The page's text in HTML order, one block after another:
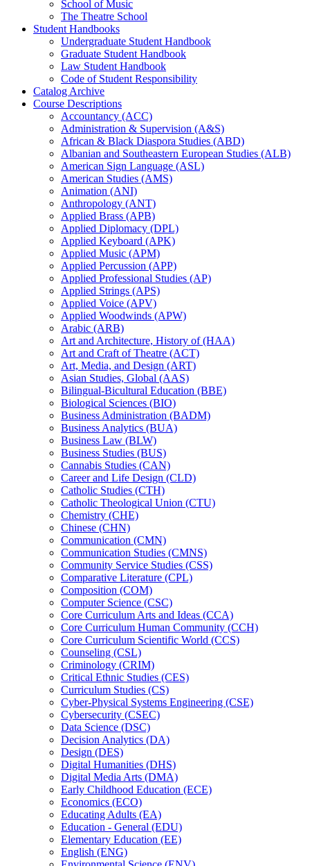
School of Music
The Theatre School
Student Handbooks
Undergraduate Student Handbook
Graduate Student Handbook
Law Student Handbook
Code of Student Responsibility
Catalog Archive
Course Descriptions
Accountancy (ACC)
Administration &​ Supervision (A&​S)
African &​ Black Diaspora Studies (ABD)
Albanian and Southeastern European Studies (ALB)
American Sign Language (ASL)
American Studies (AMS)
Animation (ANI)
Anthropology (ANT)
Applied Brass (APB)
Applied Diplomacy (DPL)
Applied Keyboard (APK)
Applied Music (APM)
Applied Percussion (APP)
Applied Professional Studies (AP)
Applied Strings (APS)
Applied Voice (APV)
Applied Woodwinds (APW)
Arabic (ARB)
Art and Architecture, History of (HAA)
Art and Craft of Theatre (ACT)
Art, Media, and Design (ART)
Asian Studies, Global (AAS)
Bilingual-​Bicultural Education (BBE)
Biological Sciences (BIO)
Business Administration (BADM)
Business Analytics (BUA)
Business Law (BLW)
Business Studies (BUS)
Cannabis Studies (CAN)
Career and Life Design (CLD)
Catholic Studies (CTH)
Catholic Theological Union (CTU)
Chemistry (CHE)
Chinese (CHN)
Communication (CMN)
Communication Studies (CMNS)
Community Service Studies (CSS)
Comparative Literature (CPL)
Composition (COM)
Computer Science (CSC)
Core Curriculum Arts and Ideas (CCA)
Core Curriculum Human Community (CCH)
Core Curriculum Scientific World (CCS)
Counseling (CSL)
Criminology (CRIM)
Critical Ethnic Studies (CES)
Curriculum Studies (CS)
Cyber-​Physical Systems Engineering (CSE)
Cybersecurity (CSEC)
Data Science (DSC)
Decision Analytics (DA)
Design (DES)
Digital Humanities (DHS)
Digital Media Arts (DMA)
Early Childhood Education (ECE)
Economics (ECO)
Educating Adults (EA)
Education -​ General (EDU)
Elementary Education (EE)
English (ENG)